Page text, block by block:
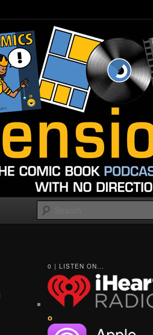
0 | LISTEN ON...
o